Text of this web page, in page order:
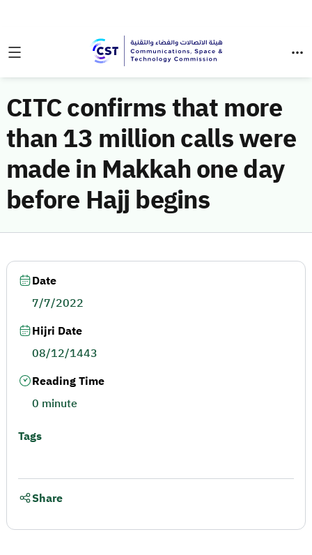
CITC confirms that more
than 13 million calls were
made in Makkah one day
before Hajj begins
Date
7/7/2022
Hijri Date
08/12/1443
Reading Time
0 minute
Tags
Share